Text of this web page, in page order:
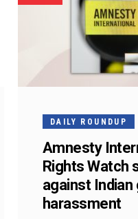
DAILY ROUNDUP
Amnesty
Rights Watch
against Indian
harassment